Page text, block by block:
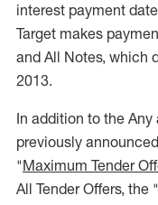
interest payment
Target makes
and All Notes, which
2013.
In addition to the Any
previously
"Maximum Tender
All Tender Offers, the "